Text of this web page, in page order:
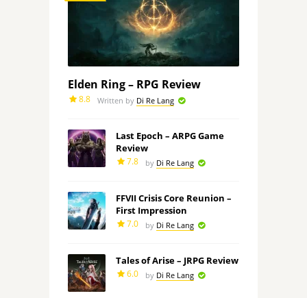
Elden Ring – RPG Review
8.8 Written by Di Re Lang
Last Epoch – ARPG Game
Review
7.8 by Di Re Lang
FFVII Crisis Core Reunion –
First Impression
7.0 by Di Re Lang
Tales of Arise – JRPG Review
6.0 by Di Re Lang